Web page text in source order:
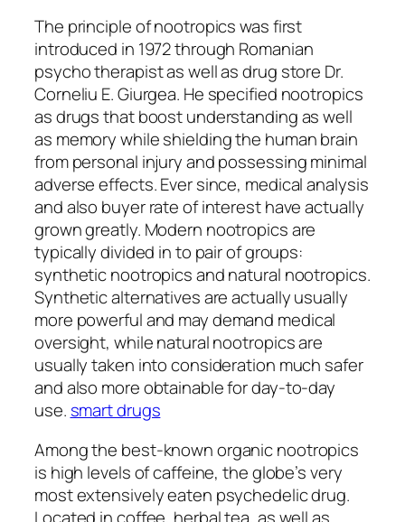
The principle of nootropics was first
introduced in 1972 through Romanian
psycho therapist as well as drug store Dr.
Corneliu E. Giurgea. He specified nootropics
as drugs that boost understanding as well
as memory while shielding the human brain
from personal injury and possessing minimal
adverse effects. Ever since, medical analysis
and also buyer rate of interest have actually
grown greatly. Modern nootropics are
typically divided in to pair of groups:
synthetic nootropics and natural nootropics.
Synthetic alternatives are actually usually
more powerful and may demand medical
oversight, while natural nootropics are
usually taken into consideration much safer
and also more obtainable for day-to-day
use. smart drugs
Among the best-known organic nootropics
is high levels of caffeine, the globe’s very
most extensively eaten psychedelic drug.